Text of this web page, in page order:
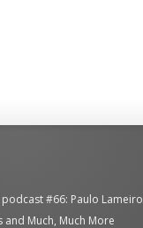
#66: Paulo Lameiro
Much, Much More